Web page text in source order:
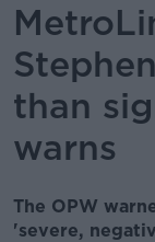
than
warns
The OPW
'severe,